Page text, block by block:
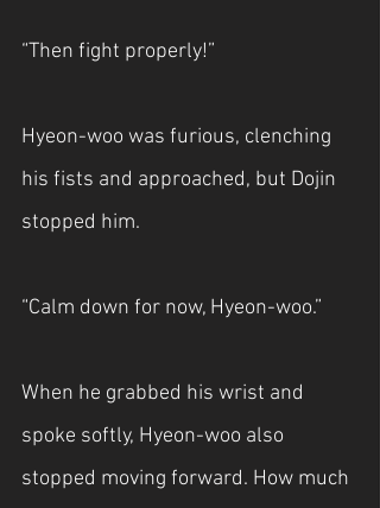
“Then fight properly!”
Hyeon-woo was furious, clenching
his fists and approached, but Dojin
stopped him.
“Calm down for now, Hyeon-woo.”
When he grabbed his wrist and
spoke softly, Hyeon-woo also
stopped moving forward. How much